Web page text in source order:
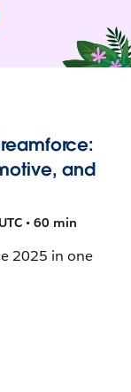
and
• 60 min
2025 in one